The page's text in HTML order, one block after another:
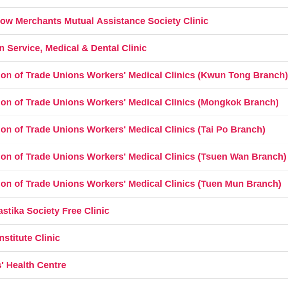
Merchants Mutual Assistance Society Clinic
Service, Medical & Dental Clinic
of Trade Unions Workers' Medical Clinics (Kwun Tong Branch)
of Trade Unions Workers' Medical Clinics (Mongkok Branch)
of Trade Unions Workers' Medical Clinics (Tai Po Branch)
of Trade Unions Workers' Medical Clinics (Tsuen Wan Branch)
of Trade Unions Workers' Medical Clinics (Tuen Mun Branch)
Society Free Clinic
Clinic
Health Centre